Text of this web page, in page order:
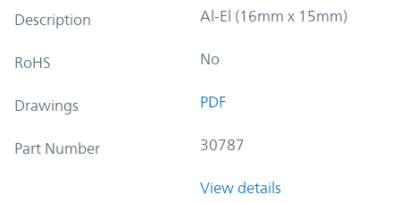
Description Al-El (16mm x 15mm)
RoHS No
Drawings PDF
Part Number 30787
View details